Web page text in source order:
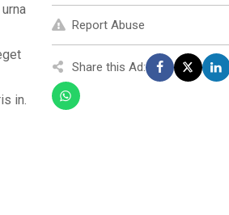
in.
Report Abuse
Share this Ad: